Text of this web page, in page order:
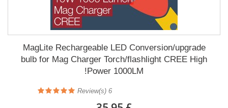
MagLite Rechargeable LED Conversion/upgrade
bulb for Mag Charger Torch/flashlight CREE High
Power 1000LM!
6